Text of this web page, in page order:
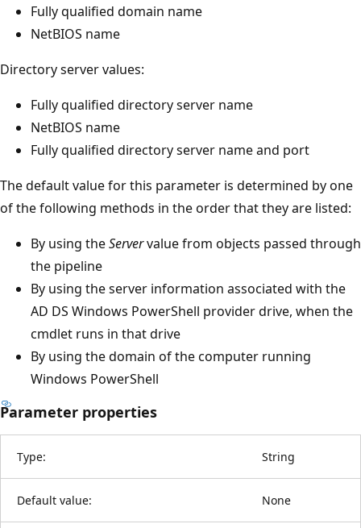
Fully qualified domain name
NetBIOS name
Directory server values:
Fully qualified directory server name
NetBIOS name
Fully qualified directory server name and port
The default value for this parameter is determined by one
of the following methods in the order that they are listed:
By using theServervalue from objects passed through
the pipeline
By using the server information associated with the
AD DS Windows PowerShell provider drive, when the
cmdlet runs in that drive
By using the domain of the computer running
Windows PowerShell
Parameter properties
Type: String
Default value: None